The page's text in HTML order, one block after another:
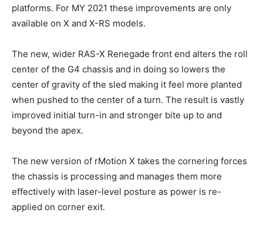
platforms. For MY 2021 these improvements are only
available on X and X-RS models.
The new, wider RAS-X Renegade front end alters the roll
center of the G4 chassis and in doing so lowers the
center of gravity of the sled making it feel more planted
when pushed to the center of a turn. The result is vastly
improved initial turn-in and stronger bite up to and
beyond the apex.
The new version of rMotion X takes the cornering forces
the chassis is processing and manages them more
effectively with laser-level posture as power is re-
applied on corner exit.